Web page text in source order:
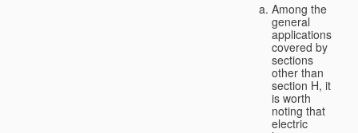
Among the
general
applications
covered by
sections
other than
section H, it
is worth
noting that
electric